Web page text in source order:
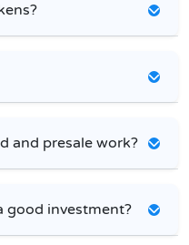
and presale work?
good investment?